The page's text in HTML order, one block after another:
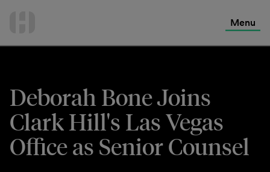
Menu
Deborah Bone Joins
Clark Hill's Las Vegas
Office as Senior Counsel